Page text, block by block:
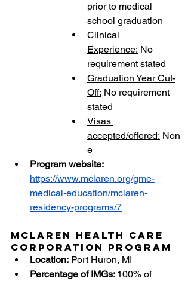
prior to medical
school graduation
Clinical
Experience: No
requirement stated
Graduation Year Cut-
Off: No requirement
stated
Visas
accepted/offered: Non
e
Program website:
https://www.mclaren.org/gme-
medical-education/mclaren-
residency-programs/7
McLaren Health Care
Corporation Program
Location: Port Huron, MI
Percentage of IMGs: 100% of